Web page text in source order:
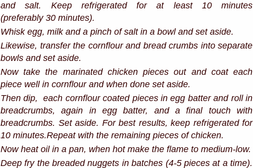
and salt. Keep refrigerated for at least 10 minutes
(preferably 30 minutes).
Whisk egg, milk and a pinch of salt in a bowl and set aside.
Likewise, transfer the cornflour and bread crumbs into separate
bowls and set aside.
Now take the marinated chicken pieces out and coat each
piece well in cornflour and when done set aside.
Then dip, each cornflour coated pieces in egg batter and roll in
breadcrumbs, again in egg batter, and a final touch with
breadcrumbs. Set aside. For best results, keep refrigerated for
10 minutes.Repeat with the remaining pieces of chicken.
Now heat oil in a pan, when hot make the flame to medium-low.
Deep fry the breaded nuggets in batches (4-5 pieces at a time).